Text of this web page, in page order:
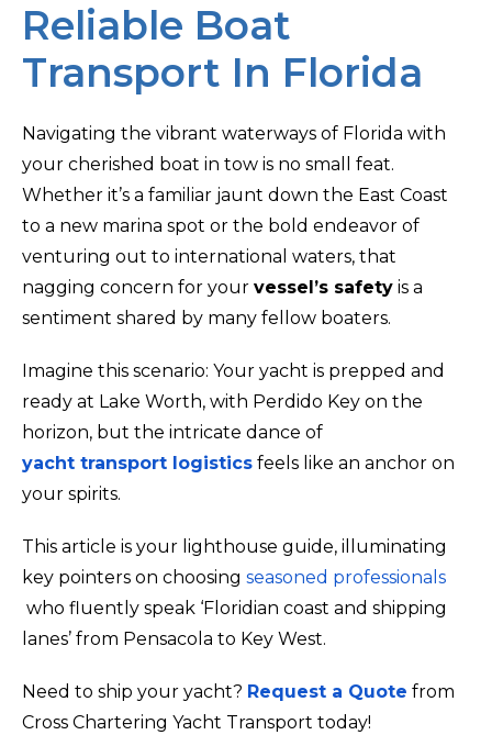
Reliable Boat
Transport In Florida
Navigating the vibrant waterways of Florida with
your cherished boat in tow is no small feat.
Whether it’s a familiar jaunt down the East Coast
to a new marina spot or the bold endeavor of
venturing out to international waters, that
nagging concern for your vessel’s safety is a
sentiment shared by many fellow boaters.
Imagine this scenario: Your yacht is prepped and
ready at Lake Worth, with Perdido Key on the
horizon, but the intricate dance of
yacht transport logistics feels like an anchor on
your spirits.
This article is your lighthouse guide, illuminating
key pointers on choosing seasoned professionals
who fluently speak ‘Floridian coast and shipping
lanes’ from Pensacola to Key West.
Need to ship your yacht? Request a Quote from
Cross Chartering Yacht Transport today!